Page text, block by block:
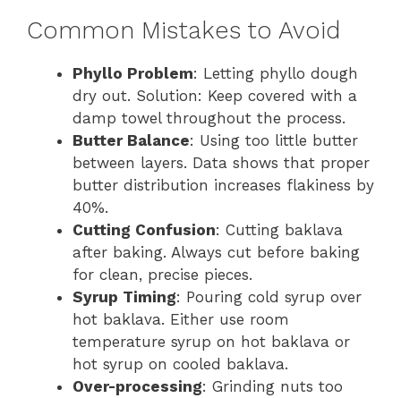
Common Mistakes to Avoid
Phyllo Problem: Letting phyllo dough
dry out. Solution: Keep covered with a
damp towel throughout the process.
Butter Balance: Using too little butter
between layers. Data shows that proper
butter distribution increases flakiness by
40%.
Cutting Confusion: Cutting baklava
after baking. Always cut before baking
for clean, precise pieces.
Syrup Timing: Pouring cold syrup over
hot baklava. Either use room
temperature syrup on hot baklava or
hot syrup on cooled baklava.
Over-processing: Grinding nuts too